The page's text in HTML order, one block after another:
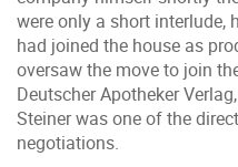
were only a short interlude,
had joined the house as
oversaw the move to join
Deutscher Apotheker
Steiner was one of the
negotiations.